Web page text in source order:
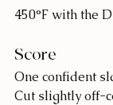
450°F with the
Score
One confident
Cut slightly off-